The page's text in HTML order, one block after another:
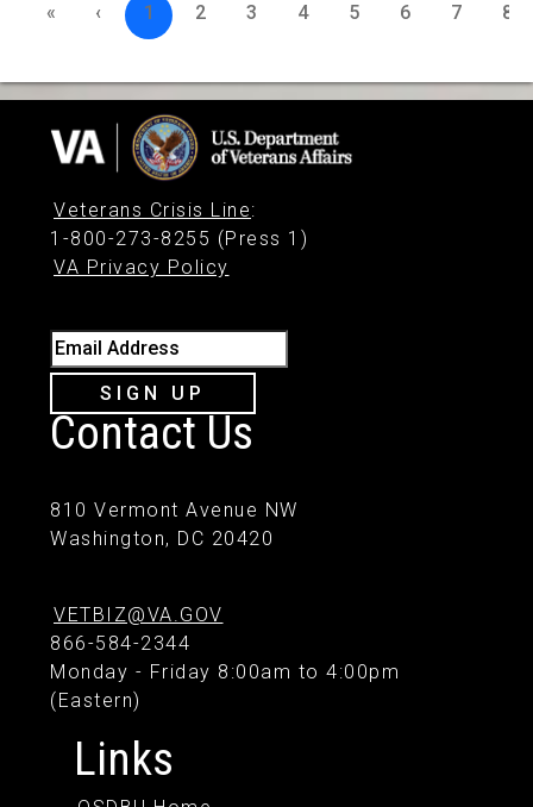
« ‹ 1 2 3 4 5 6 7 8
Veterans Crisis Line:
1-800-273-8255 (Press 1)
VA Privacy Policy
Email Address
SIGN UP
Contact Us
810 Vermont Avenue NW
Washington, DC 20420
VETBIZ@VA.GOV
866-584-2344
Monday - Friday 8:00am to 4:00pm
(Eastern)
Links